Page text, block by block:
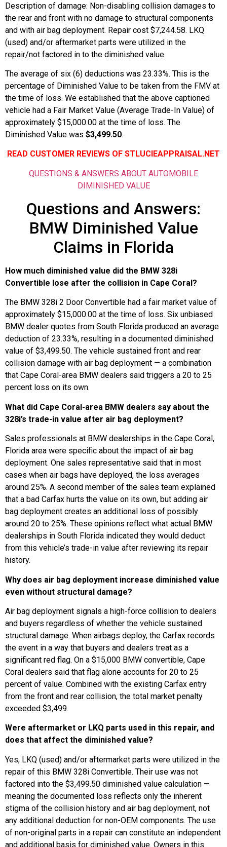
Description of damage: Non-disabling collision damages to
the rear and front with no damage to structural components
and with air bag deployment. Repair cost $7,244.58. LKQ
(used) and/or aftermarket parts were utilized in the
repair/not factored in to the diminished value.
The average of six (6) deductions was 23.33%. This is the
percentage of Diminished Value to be taken from the FMV at
the time of loss. We established that the above captioned
vehicle had a Fair Market Value (Average Trade-In Value) of
approximately $15,000.00 at the time of loss. The
Diminished Value was $3,499.50.
READ CUSTOMER REVIEWS OF STLUCIEAPPRAISAL.NET
QUESTIONS & ANSWERS ABOUT AUTOMOBILE
DIMINISHED VALUE
Questions and Answers:
BMW Diminished Value
Claims in Florida
How much diminished value did the BMW 328i
Convertible lose after the collision in Cape Coral?
The BMW 328i 2 Door Convertible had a fair market value of
approximately $15,000.00 at the time of loss. Six unbiased
BMW dealer quotes from South Florida produced an average
deduction of 23.33%, resulting in a documented diminished
value of $3,499.50. The vehicle sustained front and rear
collision damage with air bag deployment — a combination
that Cape Coral-area BMW dealers said triggers a 20 to 25
percent loss on its own.
What did Cape Coral-area BMW dealers say about the
328i’s trade-in value after air bag deployment?
Sales professionals at BMW dealerships in the Cape Coral,
Florida area were specific about the impact of air bag
deployment. One sales representative said that in most
cases when air bags have deployed, the loss averages
around 25%. A second member of the sales team explained
that a bad Carfax hurts the value on its own, but adding air
bag deployment creates an additional loss of possibly
around 20 to 25%. These opinions reflect what actual BMW
dealerships in South Florida indicated they would deduct
from this vehicle’s trade-in value after reviewing its repair
history.
Why does air bag deployment increase diminished value
even without structural damage?
Air bag deployment signals a high-force collision to dealers
and buyers regardless of whether the vehicle sustained
structural damage. When airbags deploy, the Carfax records
the event in a way that buyers and dealers treat as a
significant red flag. On a $15,000 BMW convertible, Cape
Coral dealers said that flag alone accounts for 20 to 25
percent of value. Combined with the existing Carfax entry
from the front and rear collision, the total market penalty
exceeded $3,499.
Were aftermarket or LKQ parts used in this repair, and
does that affect the diminished value?
Yes, LKQ (used) and/or aftermarket parts were utilized in the
repair of this BMW 328i Convertible. Their use was not
factored into the $3,499.50 diminished value calculation —
meaning the documented loss reflects only the inherent
stigma of the collision history and air bag deployment, not
any additional deduction for non-OEM components. The use
of non-original parts in a repair can constitute an independent
and additional basis for diminished value. Owners in this